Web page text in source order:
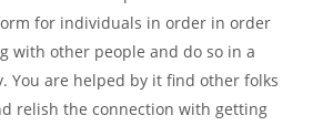
for individuals in order in order
with other people and do so in a
You are helped by it find other folks
relish the connection with getting